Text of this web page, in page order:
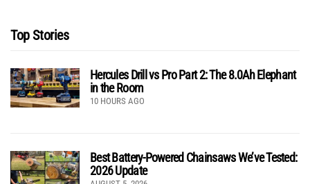
Top Stories
Hercules Drill vs Pro Part 2: The 8.0Ah Elephant
in the Room
10 HOURS AGO
Best Battery-Powered Chainsaws We’ve Tested:
2026 Update